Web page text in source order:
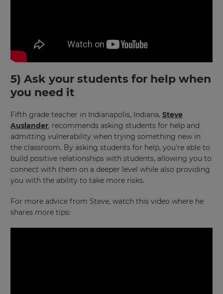
5) Ask your students for help when
you need it
Fifth grade teacher in Indianapolis, Indiana, Steve
Auslander, recommends asking students for help and
admitting vulnerability when trying something new in
the classroom. By asking students for help, you’re able to
build positive relationships with students, allowing you to
connect with them on a deeper level while also providing
you with the ability to take more risks.
For more advice from Steve, watch this video where he
shares more tips:
Choose
preferred
language
for
the
Currency
This
update
pricing
across
site.